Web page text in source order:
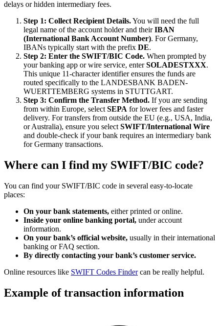
delays or hidden intermediary fees.
Step 1: Collect Recipient Details.You will need the full
legal name of the account holder and theirIBAN
(International Bank Account Number). For Germany,
IBANs typically start with the prefix DE.
Step 2: Enter the SWIFT/BIC Code. When prompted by
your banking app or wire service, enterSOLADESTXXX.
This unique 11-character identifier ensures the funds are
routed specifically to the LANDESBANK BADEN-
WUERTTEMBERG systems in STUTTGART.
Step 3: Confirm the Transfer Method. If you are sending
from within Europe, select SEPA for lower fees and faster
delivery. For transfers from outside the EU (e.g., USA, India,
or Australia), ensure you select SWIFT/International Wire
and double-check if your bank requires an intermediary bank
for Germany transactions.
Where can I find my SWIFT/BIC code?
You can find your SWIFT/BIC code in several easy-to-locate
places:
On your bank statements, either printed or online.
Inside your online banking portal, under account
information.
On your bank’s official website, usually in their international
banking or FAQ section.
By directly contacting your bank’s customer service.
Online resources like SWIFT Codes Findercan be really helpful.
Example of transaction information